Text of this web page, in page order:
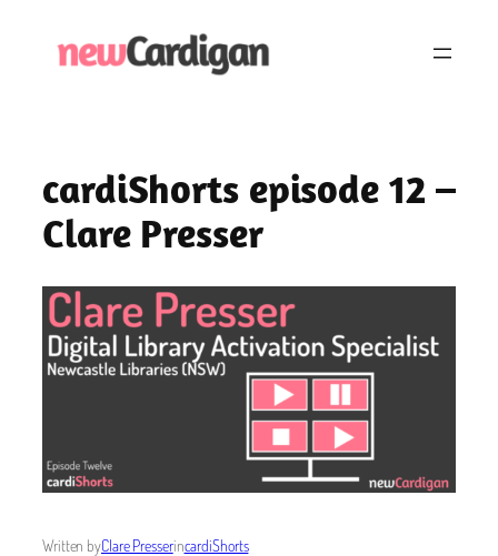
cardiShorts episode 12 –
Clare Presser
Written byClare PresserincardiShorts